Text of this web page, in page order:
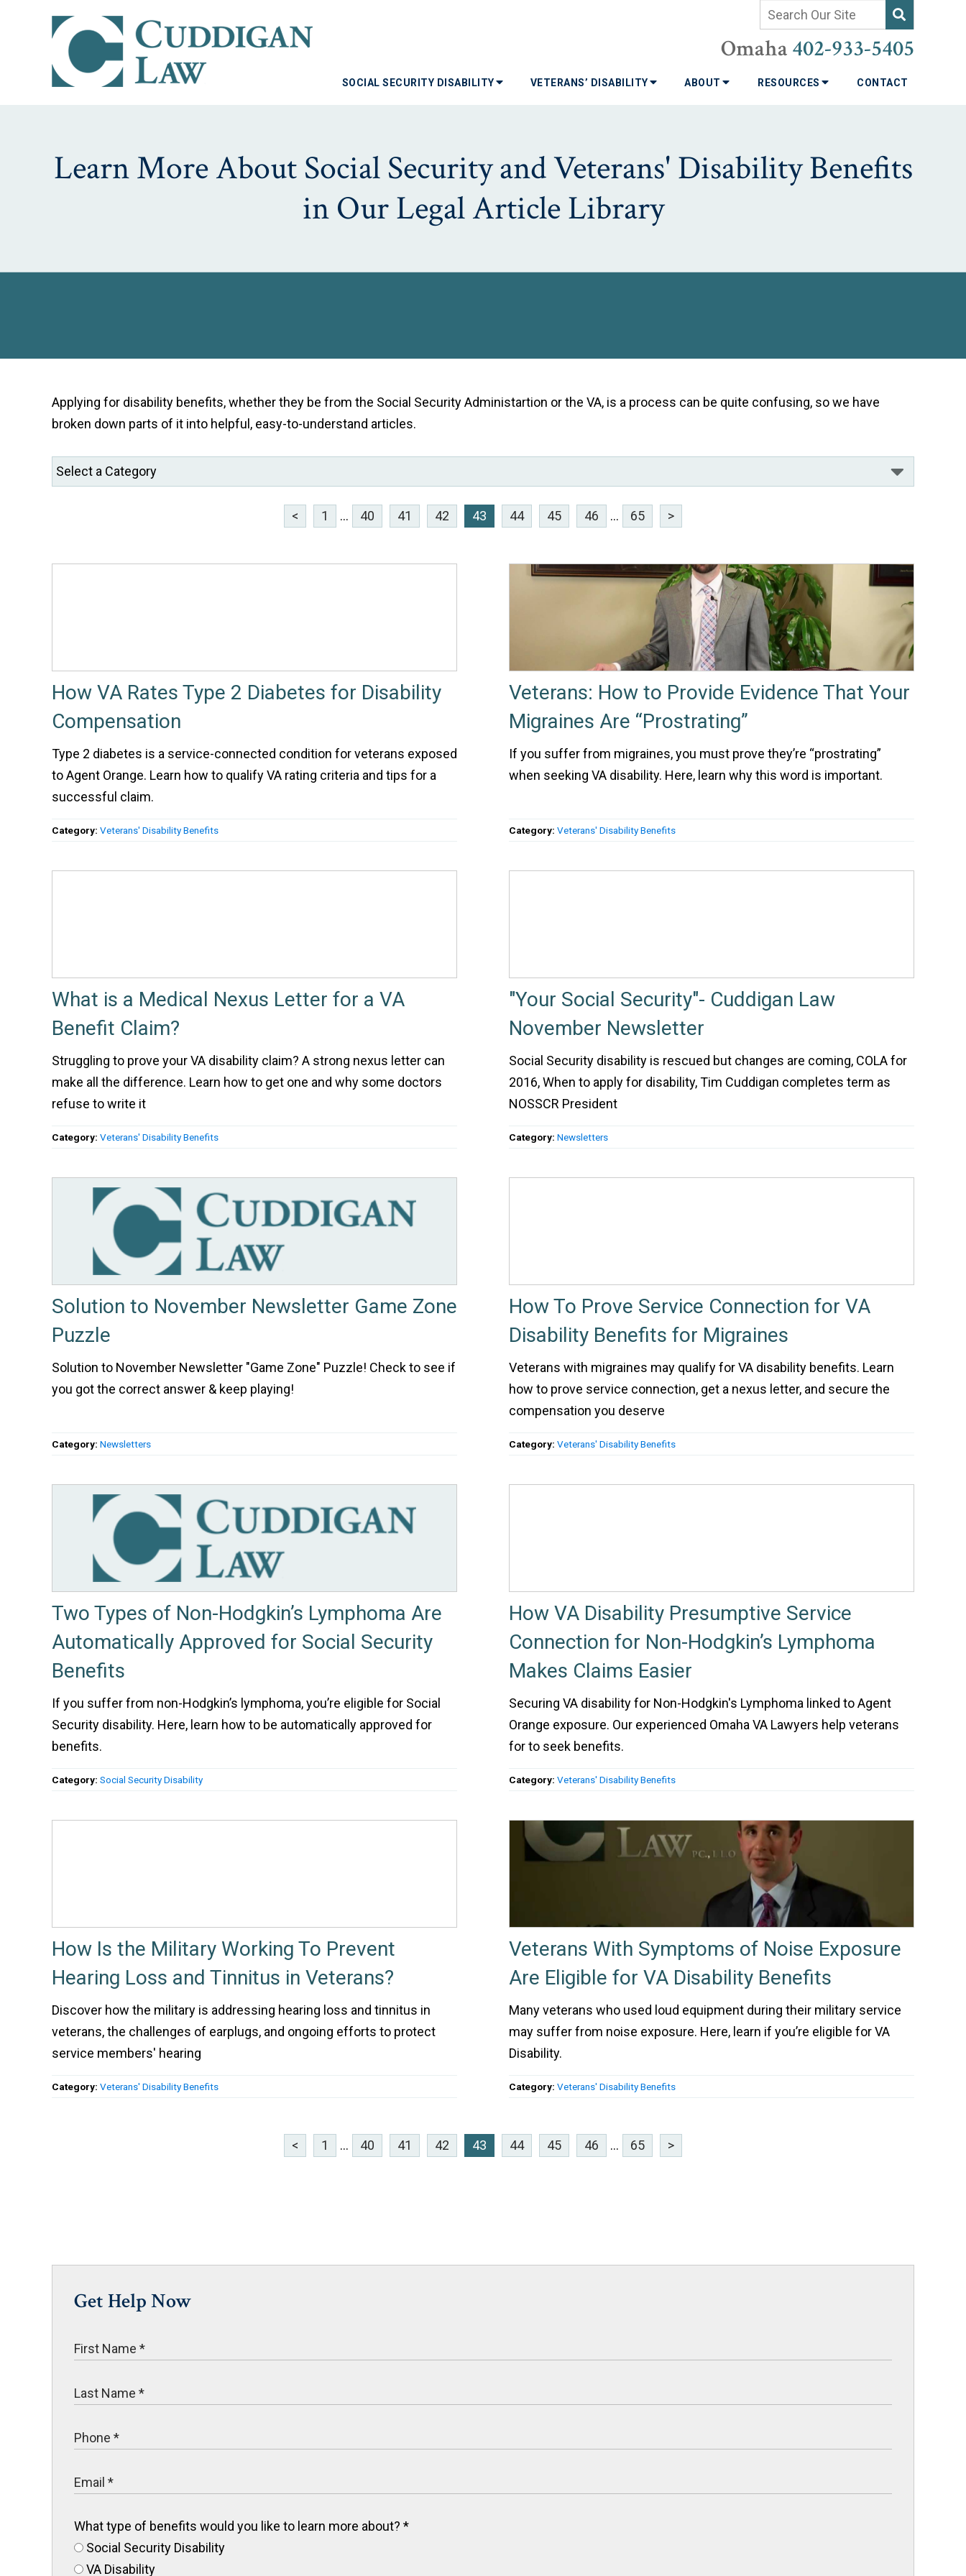
Omaha 402-933-5405
SOCIAL SECURITY DISABILITY VETERANS’ DISABILITY ABOUT RESOURCES CONTACT
Learn More About Social Security and Veterans' Disability Benefits
in Our Legal Article Library
Applying for disability benefits, whether they be from the Social Security Administartion or the VA, is a process can be quite confusing, so we have
broken down parts of it into helpful, easy-to-understand articles.
< 1 ... 40 41 42 43 44 45 46 ... 65 >
How VA Rates Type 2 Diabetes for Disability
Compensation
Type 2 diabetes is a service-connected condition for veterans exposed
to Agent Orange. Learn how to qualify VA rating criteria and tips for a
successful claim.
Category: Veterans' Disability Benefits
Veterans: How to Provide Evidence That Your
Migraines Are “Prostrating”
If you suffer from migraines, you must prove they’re “prostrating”
when seeking VA disability. Here, learn why this word is important.
Category: Veterans' Disability Benefits
What is a Medical Nexus Letter for a VA
Benefit Claim?
Struggling to prove your VA disability claim? A strong nexus letter can
make all the difference. Learn how to get one and why some doctors
refuse to write it
Category: Veterans' Disability Benefits
"Your Social Security"- Cuddigan Law
November Newsletter
Social Security disability is rescued but changes are coming, COLA for
2016, When to apply for disability, Tim Cuddigan completes term as
NOSSCR President
Category: Newsletters
Solution to November Newsletter Game Zone
Puzzle
Solution to November Newsletter "Game Zone" Puzzle! Check to see if
you got the correct answer & keep playing!
Category: Newsletters
How To Prove Service Connection for VA
Disability Benefits for Migraines
Veterans with migraines may qualify for VA disability benefits. Learn
how to prove service connection, get a nexus letter, and secure the
compensation you deserve
Category: Veterans' Disability Benefits
Two Types of Non-Hodgkin’s Lymphoma Are
Automatically Approved for Social Security
Benefits
If you suffer from non-Hodgkin’s lymphoma, you’re eligible for Social
Security disability. Here, learn how to be automatically approved for
benefits.
Category: Social Security Disability
How VA Disability Presumptive Service
Connection for Non-Hodgkin’s Lymphoma
Makes Claims Easier
Securing VA disability for Non-Hodgkin's Lymphoma linked to Agent
Orange exposure. Our experienced Omaha VA Lawyers help veterans
for to seek benefits.
Category: Veterans' Disability Benefits
How Is the Military Working To Prevent
Hearing Loss and Tinnitus in Veterans?
Discover how the military is addressing hearing loss and tinnitus in
veterans, the challenges of earplugs, and ongoing efforts to protect
service members' hearing
Category: Veterans' Disability Benefits
Veterans With Symptoms of Noise Exposure
Are Eligible for VA Disability Benefits
Many veterans who used loud equipment during their military service
may suffer from noise exposure. Here, learn if you’re eligible for VA
Disability.
Category: Veterans' Disability Benefits
< 1 ... 40 41 42 43 44 45 46 ... 65 >
Get Help Now
What type of benefits would you like to learn more about? *
Social Security Disability
VA Disability